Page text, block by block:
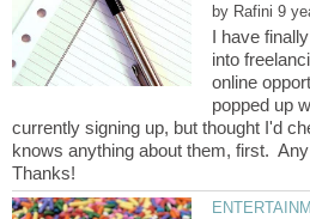
by
I have
into
online
popped up
currently signing up, but thought I'd
knows anything about them, first.